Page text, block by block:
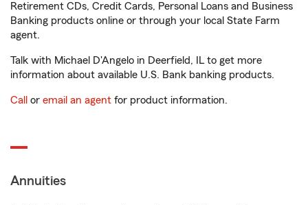
Retirement CDs, Credit Cards, Personal Loans and Business
Banking products online or through your local State Farm
agent.
Talk with Michael D'Angelo in Deerfield, IL to get more
information about available U.S. Bank banking products.
Call or email an agent for product information.
Annuities